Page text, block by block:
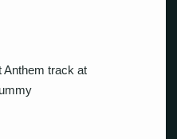
Anthem track at